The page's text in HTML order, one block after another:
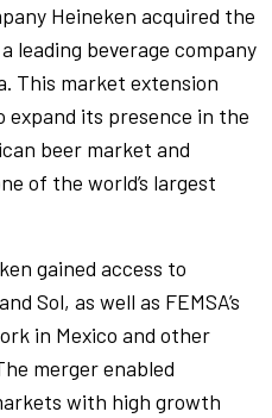
Heineken acquired the
leading beverage company
This market extension
expand its presence in the
beer market and
of the world’s largest
gained access to
Sol, as well as FEMSA’s
in Mexico and other
merger enabled
with high growth